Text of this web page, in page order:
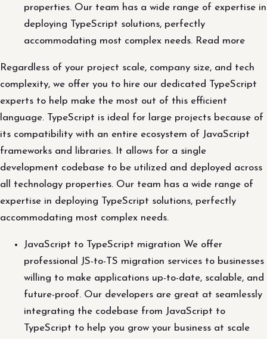
properties. Our team has a wide range of expertise in
deploying TypeScript solutions, perfectly
accommodating most complex needs. Read more
Regardless of your project scale, company size, and tech
complexity, we offer you to hire our dedicated TypeScript
experts to help make the most out of this efficient
language. TypeScript is ideal for large projects because of
its compatibility with an entire ecosystem of JavaScript
frameworks and libraries. It allows for a single
development codebase to be utilized and deployed across
all technology properties. Our team has a wide range of
expertise in deploying TypeScript solutions, perfectly
accommodating most complex needs.
JavaScript to TypeScript migration We offer
professional JS-to-TS migration services to businesses
willing to make applications up-to-date, scalable, and
future-proof. Our developers are great at seamlessly
integrating the codebase from JavaScript to
TypeScript to help you grow your business at scale